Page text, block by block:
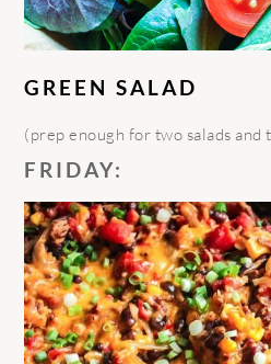
GREEN SALAD
(prep enough for two salads
FRIDAY: